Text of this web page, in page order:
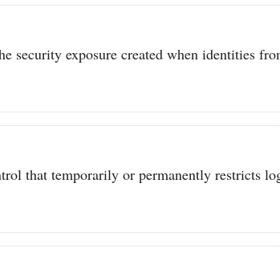
security exposure created when identities
that temporarily or permanently restricts